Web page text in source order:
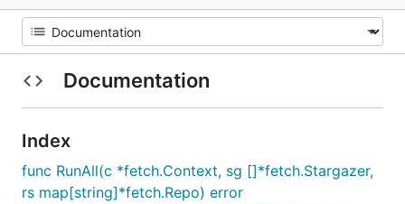
Documentation
Index
func RunAll(c *fetch.Context, sg []*fetch.Stargazer,
rs map[string]*fetch.Repo) error